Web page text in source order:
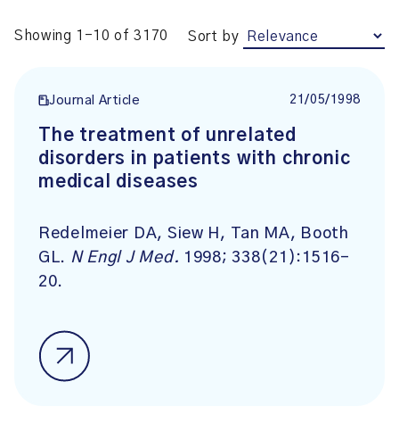
Showing 1-10 of 3170 Sort by
Journal Article 21/05/1998
The treatment of unrelated
disorders in patients with chronic
medical diseases
Redelmeier DA, Siew H, Tan MA, Booth
GL. N Engl J Med. 1998; 338(21):1516-
20.